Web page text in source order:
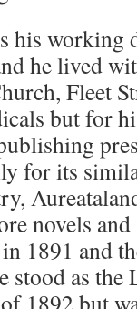
his working
he lived
Fleet
but for
for its
novels
1891 and
stood as the
1892 but